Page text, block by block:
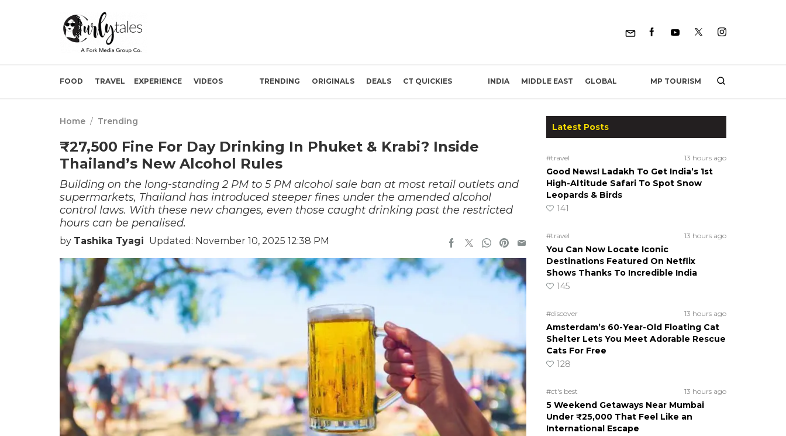
FOOD TRAVEL EXPERIENCE VIDEOS TRENDING ORIGINALS DEALS CT QUICKIES INDIA MIDDLE EAST GLOBAL MP TOURISM
Home / Trending
₹27,500 Fine For Day Drinking In Phuket & Krabi? Inside
Thailand’s New Alcohol Rules
Building on the long-standing 2 PM to 5 PM alcohol sale ban at most retail outlets and
supermarkets, Thailand has introduced steeper fines under the amended alcohol
control laws. With these new changes, even those caught drinking past the restricted
hours can be penalised.
by Tashika Tyagi Updated: November 10, 2025 12:38 PM
Latest Posts
#travel 13 hours ago
Good News! Ladakh To Get India’s 1st
High-Altitude Safari To Spot Snow
Leopards & Birds
141
#travel 13 hours ago
You Can Now Locate Iconic
Destinations Featured On Netflix
Shows Thanks To Incredible India
145
#discover 13 hours ago
Amsterdam’s 60-Year-Old Floating Cat
Shelter Lets You Meet Adorable Rescue
Cats For Free
128
#ct's best 13 hours ago
5 Weekend Getaways Near Mumbai
Under ₹25,000 That Feel Like an
International Escape